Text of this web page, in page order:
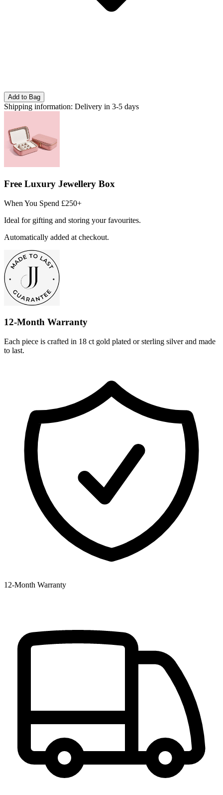
Add to Bag
Shipping information: Delivery in 3-5 days
Free Luxury Jewellery Box
When You Spend £250+
Ideal for gifting and storing your favourites.
Automatically added at checkout.
12-Month Warranty
Each piece is crafted in 18 ct gold plated or sterling silver and made
to last.
12‑Month Warranty